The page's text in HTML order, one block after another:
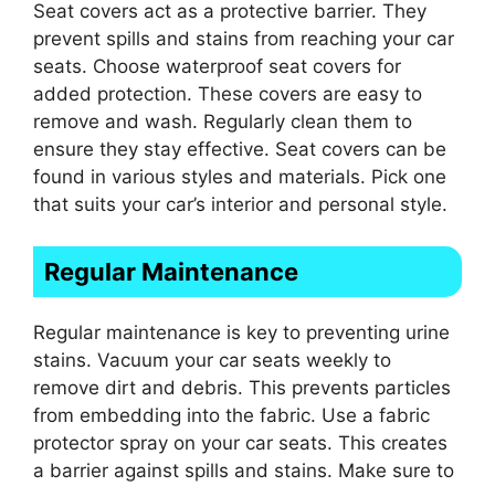
Seat covers act as a protective barrier. They
prevent spills and stains from reaching your car
seats. Choose waterproof seat covers for
added protection. These covers are easy to
remove and wash. Regularly clean them to
ensure they stay effective. Seat covers can be
found in various styles and materials. Pick one
that suits your car’s interior and personal style.
Regular Maintenance
Regular maintenance is key to preventing urine
stains. Vacuum your car seats weekly to
remove dirt and debris. This prevents particles
from embedding into the fabric. Use a fabric
protector spray on your car seats. This creates
a barrier against spills and stains. Make sure to